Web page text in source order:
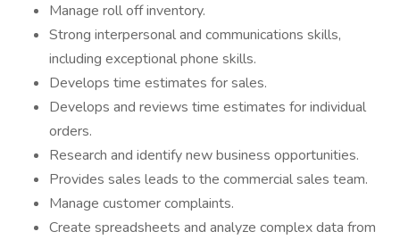
Manage roll off inventory.
Strong interpersonal and communications skills,
including exceptional phone skills.
Develops time estimates for sales.
Develops and reviews time estimates for individual
orders.
Research and identify new business opportunities.
Provides sales leads to the commercial sales team.
Manage customer complaints.
Create spreadsheets and analyze complex data from